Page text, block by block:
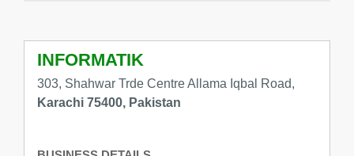
INFORMATIK
303, Shahwar Trde Centre Allama Iqbal Road,
Karachi 75400, Pakistan